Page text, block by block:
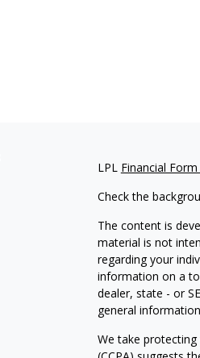
LPL Financial Form
Check the
The content is
material is not
regarding your
information on a
dealer, state - or
general
We take protecting